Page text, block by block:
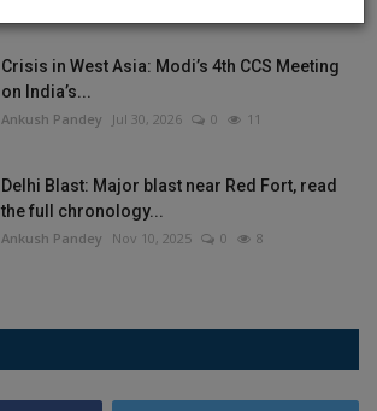
Crisis in West Asia: Modi’s 4th CCS Meeting
on India’s...
Ankush Pandey Jul 30, 2026 0 11
Delhi Blast: Major blast near Red Fort, read
the full chronology...
Ankush Pandey Nov 10, 2025 0 8